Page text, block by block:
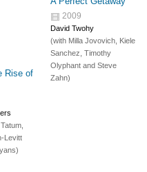
Rise of
Levitt
)
2009
David Twohy
(with Milla Jovovich, Kiele
Sanchez Timothy
Olyphantand Steve
Zahn)